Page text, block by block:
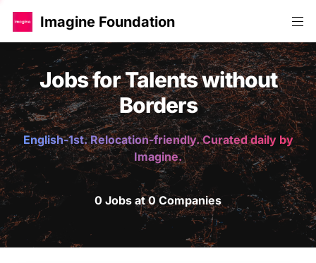
Imagine Foundation
Jobs for Talents without
Borders
English-1st. Relocation-friendly. Curated daily by
Imagine.
0 Jobs at 0 Companies